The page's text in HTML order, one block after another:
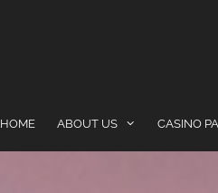
HOME ABOUT US CASINO